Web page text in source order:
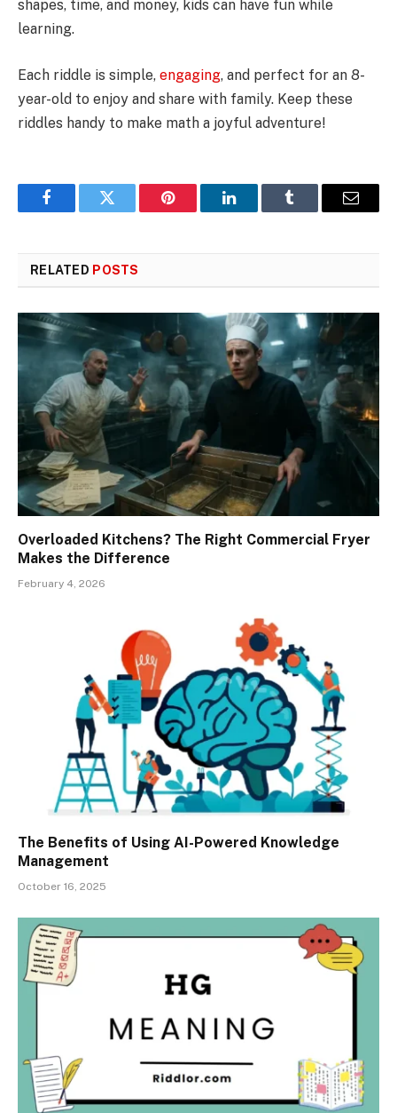
shapes, time, and money, kids can have fun while
learning.
Each riddle is simple, engaging, and perfect for an 8-
year-old to enjoy and share with family. Keep these
riddles handy to make math a joyful adventure!
FacebookTwitter Pinterest LinkedInTumblr Email
RELATED POSTS
Overloaded Kitchens? The Right Commercial Fryer
Makes the Difference
February 4, 2026
The Benefits of Using AI-Powered Knowledge
Management
October 16, 2025